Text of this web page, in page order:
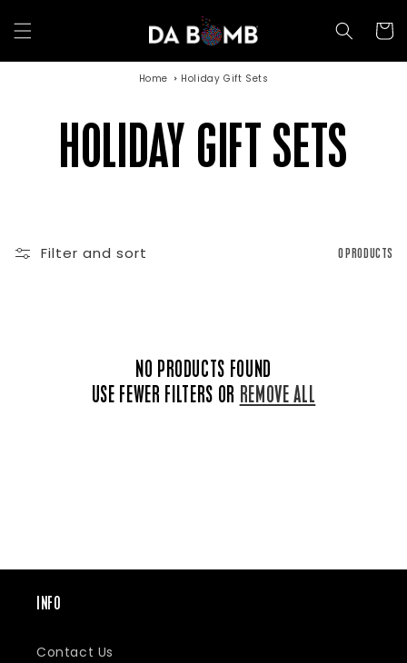
content
Cart
Home Holiday Gift Sets
C
T
HOLIDAY GIFT SETS
Filter and sort 0 PRODUCTS
NO PRODUCTS FOUND
USE FEWER FILTERS OR REMOVE ALL
INFO
Contact Us